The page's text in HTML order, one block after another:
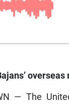
overseas
— The